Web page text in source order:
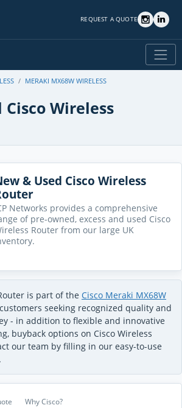
REQUEST A QUOTE
MERAKI MX68W WIRELESS
Cisco Wireless
& Used Cisco Wireless
Networks provides a comprehensive
of pre-owned, excess and used Cisco
Router from our large UK
is part of the Cisco Meraki MX68W
seeking recognized quality and
- in addition to flexible and innovative
buyback options on Cisco Wireless
our team by filling in our easy-to-use
Why Cisco?